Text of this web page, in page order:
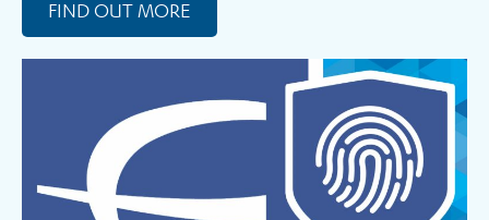
FIND OUT MORE